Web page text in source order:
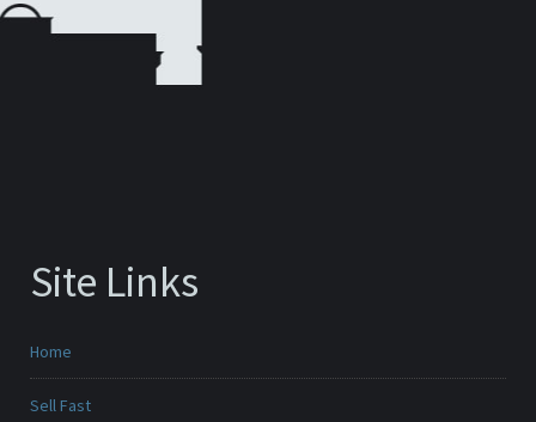
Site Links
Home
Sell Fast